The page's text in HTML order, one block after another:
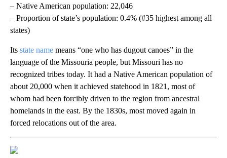
– Native American population: 22,046
– Proportion of state’s population: 0.4% (#35 highest among all
states)
Its state name means “one who has dugout canoes” in the
language of the Missouria people, but Missouri has no
recognized tribes today. It had a Native American population of
about 20,000 when it achieved statehood in 1821, most of
whom had been forcibly driven to the region from ancestral
homelands in the east. By the 1830s, most moved again in
forced relocations out of the area.